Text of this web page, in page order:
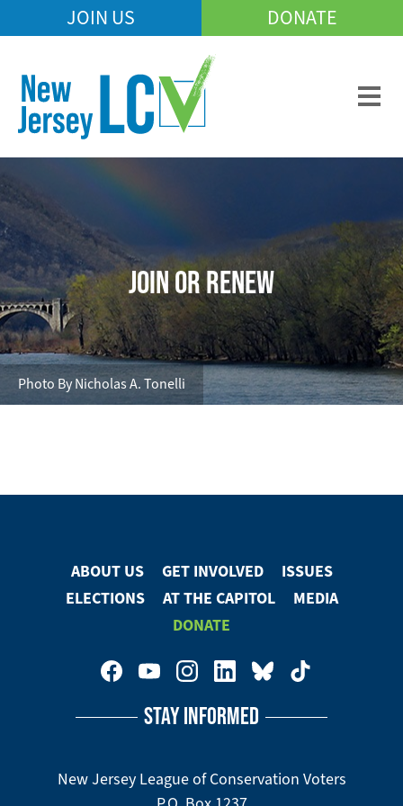
to
content
Mobile
Menu
JOIN US DONATE
Photo By Nicholas A. Tonelli
JOIN OR RENEW
Footer
Menu
ABOUT US GET INVOLVED
ISSUES
ELECTIONS
AT THE CAPITOL
MEDIA
DONATE
Social STAY INFORMED
New Jersey League of Conservation Voters